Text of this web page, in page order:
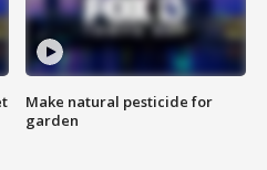
Make natural pesticide for
garden